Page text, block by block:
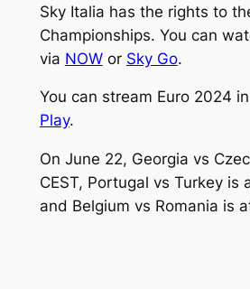
Sky Italia has the rights to
Championships. You can
via NOWor Sky Go.
You can stream Euro 2024
Play.
On June 22, Georgia vs
CEST, Portugal vs Turkey is
and Belgium vs Romania is